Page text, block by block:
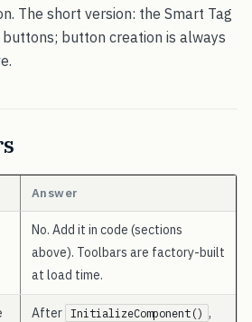
The short version: the Smart Tag
button creation is always
Answer
No. Add it in code (sections
above). Toolbars are factory-built
at load time.
After InitializeComponent() ,